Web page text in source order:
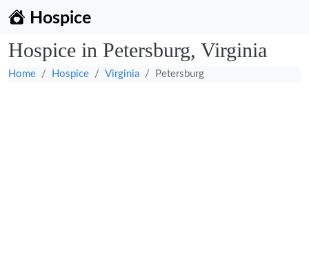
Hospice
Hospice in Petersburg, Virginia
Home Hospice Virginia Petersburg